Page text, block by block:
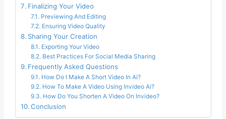
Finalizing Your Video
Previewing And Editing
Ensuring Video Quality
Sharing Your Creation
Exporting Your Video
Best Practices For Social Media Sharing
Frequently Asked Questions
How Do I Make A Short Video In Ai?
How To Make A Video Using Invideo Ai?
How Do You Shorten A Video On Invideo?
Conclusion